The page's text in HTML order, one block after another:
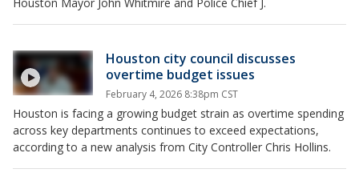
Houston city council discusses
overtime budget issues
February 4, 2026 8:38pm CST
Houston is facing a growing budget strain as overtime spending
across key departments continues to exceed expectations,
according to a new analysis from City Controller Chris Hollins.